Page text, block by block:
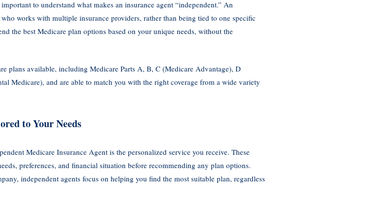
to understand what makes an insurance agent “independent.” An
works with multiple insurance providers, rather than being tied to one specific
the best Medicare plan options based on your unique needs, without the
plans available, including Medicare Parts A, B, C (Medicare Advantage), D
Medicare), and are able to match you with the right coverage from a wide variety
to Your Needs
Medicare Insurance Agent is the personalized service you receive. These
preferences, and financial situation before recommending any plan options.
independent agents focus on helping you find the most suitable plan, regardless